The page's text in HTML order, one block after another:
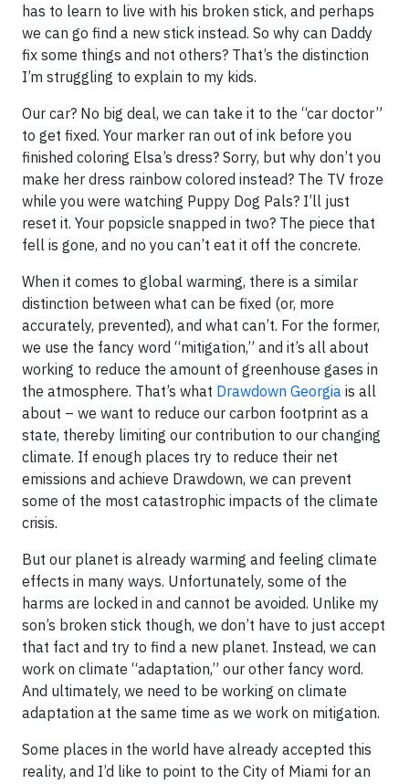
has to learn to live with his broken stick, and perhaps
we can go find a new stick instead. So why can Daddy
fix some things and not others? That’s the distinction
I’m struggling to explain to my kids.
Our car? No big deal, we can take it to the “car doctor”
to get fixed. Your marker ran out of ink before you
finished coloring Elsa’s dress? Sorry, but why don’t you
make her dress rainbow colored instead? The TV froze
while you were watching Puppy Dog Pals? I’ll just
reset it. Your popsicle snapped in two? The piece that
fell is gone, and no you can’t eat it off the concrete.
When it comes to global warming, there is a similar
distinction between what can be fixed (or, more
accurately, prevented), and what can’t. For the former,
we use the fancy word “mitigation,” and it’s all about
working to reduce the amount of greenhouse gases in
the atmosphere. That’s what Drawdown Georgia is all
about – we want to reduce our carbon footprint as a
state, thereby limiting our contribution to our changing
climate. If enough places try to reduce their net
emissions and achieve Drawdown, we can prevent
some of the most catastrophic impacts of the climate
crisis.
But our planet is already warming and feeling climate
effects in many ways. Unfortunately, some of the
harms are locked in and cannot be avoided. Unlike my
son’s broken stick though, we don’t have to just accept
that fact and try to find a new planet. Instead, we can
work on climate “adaptation,” our other fancy word.
And ultimately, we need to be working on climate
adaptation at the same time as we work on mitigation.
Some places in the world have already accepted this
reality, and I’d like to point to the City of Miami for an